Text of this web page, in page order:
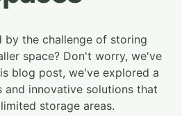
by the challenge of storing
space? Don't worry, we've
blog post, we've explored a
innovative solutions that
storage areas.